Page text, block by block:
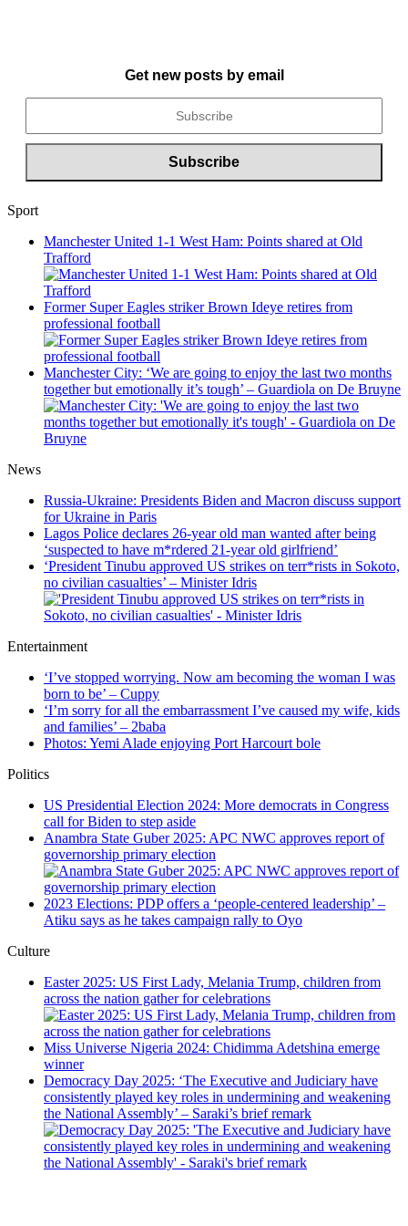
Get new posts by email
Sport
Manchester United 1-1 West Ham: Points shared at Old
Trafford
Former Super Eagles striker Brown Ideye retires from
professional football
Manchester City: ‘We are going to enjoy the last two months
together but emotionally it’s tough’ – Guardiola on De Bruyne
News
Russia-Ukraine: Presidents Biden and Macron discuss support
for Ukraine in Paris
Lagos Police declares 26-year old man wanted after being
‘suspected to have m*rdered 21-year old girlfriend’
‘President Tinubu approved US strikes on terr*rists in Sokoto,
no civilian casualties’ – Minister Idris
Entertainment
‘I’ve stopped worrying. Now am becoming the woman I was
born to be’ – Cuppy
‘I’m sorry for all the embarrassment I’ve caused my wife, kids
and families’ – 2baba
Photos: Yemi Alade enjoying Port Harcourt bole
Politics
US Presidential Election 2024: More democrats in Congress
call for Biden to step aside
Anambra State Guber 2025: APC NWC approves report of
governorship primary election
2023 Elections: PDP offers a ‘people-centered leadership’ –
Atiku says as he takes campaign rally to Oyo
Culture
Easter 2025: US First Lady, Melania Trump, children from
across the nation gather for celebrations
Miss Universe Nigeria 2024: Chidimma Adetshina emerge
winner
Democracy Day 2025: ‘The Executive and Judiciary have
consistently played key roles in undermining and weakening
the National Assembly’ – Saraki’s brief remark